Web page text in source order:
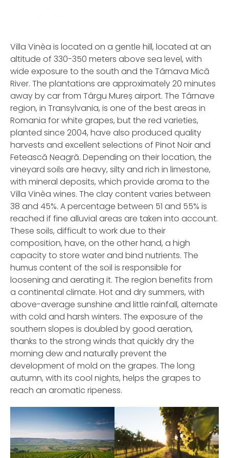
Termeni de utilizare
Contul meu
Villa Vinèa is located on a gentle hill, located at an
altitude of 330-350 meters above sea level, with
wide exposure to the south and the Târnava Mică
River. The plantations are approximately 20 minutes
away by car from Târgu Mureș airport. The Târnave
region, in Transylvania, is one of the best areas in
Romania for white grapes, but the red varieties,
planted since 2004, have also produced quality
harvests and excellent selections of Pinot Noir and
Fetească Neagră. Depending on their location, the
vineyard soils are heavy, silty and rich in limestone,
with mineral deposits, which provide aroma to the
Villa Vinèa wines. The clay content varies between
38 and 45%. A percentage between 51 and 55% is
reached if fine alluvial areas are taken into account.
These soils, difficult to work due to their
composition, have, on the other hand, a high
capacity to store water and bind nutrients. The
humus content of the soil is responsible for
loosening and aerating it. The region benefits from
a continental climate. Hot and dry summers, with
above-average sunshine and little rainfall, alternate
with cold and harsh winters. The exposure of the
southern slopes is doubled by good aeration,
thanks to the strong winds that quickly dry the
morning dew and naturally prevent the
development of mold on the grapes. The long
autumn, with its cool nights, helps the grapes to
reach an aromatic ripeness.
Username or Email Address
Password
Remember Me
Create an Account